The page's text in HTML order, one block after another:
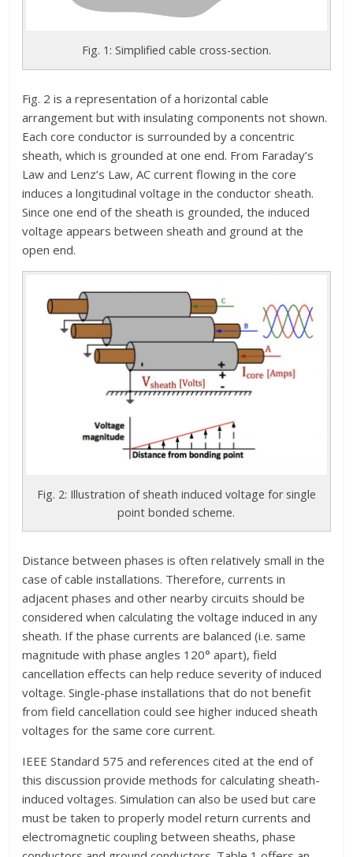
Fig. 1: Simplified cable cross-section.
Fig. 2 is a representation of a horizontal cable
arrangement but with insulating components not shown.
Each core conductor is surrounded by a concentric
sheath, which is grounded at one end. From Faraday’s
Law and Lenz’s Law, AC current flowing in the core
induces a longitudinal voltage in the conductor sheath.
Since one end of the sheath is grounded, the induced
voltage appears between sheath and ground at the
open end.
Fig. 2: Illustration of sheath induced voltage for single
point bonded scheme.
Distance between phases is often relatively small in the
case of cable installations. Therefore, currents in
adjacent phases and other nearby circuits should be
considered when calculating the voltage induced in any
sheath. If the phase currents are balanced (i.e. same
magnitude with phase angles 120° apart), field
cancellation effects can help reduce severity of induced
voltage. Single-phase installations that do not benefit
from field cancellation could see higher induced sheath
voltages for the same core current.
IEEE Standard 575 and references cited at the end of
this discussion provide methods for calculating sheath-
induced voltages. Simulation can also be used but care
must be taken to properly model return currents and
electromagnetic coupling between sheaths, phase